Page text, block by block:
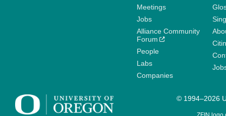
Meetings
Jobs
Alliance Community
Forum
People
Labs
Companies
© 1994–2026